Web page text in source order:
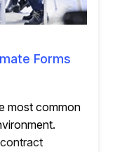
Forms
most common